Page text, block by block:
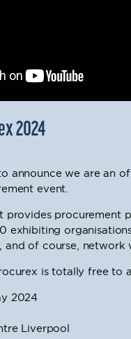
2024
announce we are an
event.
provides
exhibiting
and of course, network
is totally free to
2024
Liverpool